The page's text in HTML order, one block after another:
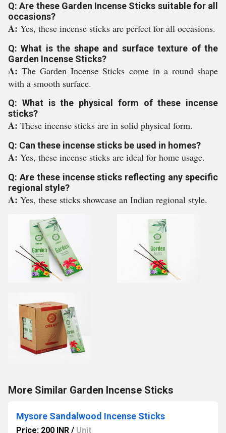
Q: Are these Garden Incense Sticks suitable for all
occasions?
A: Yes, these incense sticks are perfect for all occasions.
Q: What is the shape and surface texture of the
Garden Incense Sticks?
A:The Garden Incense Sticks come in a round shape
with a smooth surface.
Q: What is the physical form of these incense
sticks?
A: These incense sticks are in solid physical form.
Q: Can these incense sticks be used in homes?
A: Yes, these incense sticks are ideal for home usage.
Q: Are these incense sticks reflecting any specific
regional style?
A: Yes, these sticks showcase an Indian regional style.
More Similar Garden Incense Sticks
Mysore Sandalwood Incense Sticks
Price: 200 INR / Unit